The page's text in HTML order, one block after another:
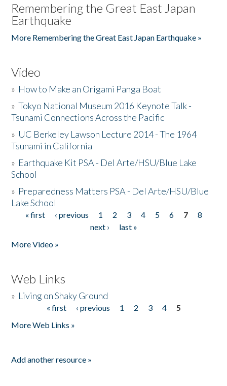
Remembering the Great East Japan
Earthquake
More Remembering the Great East Japan Earthquake »
Video
» How to Make an Origami Panga Boat
»Tokyo National Museum 2016 Keynote Talk -
Tsunami Connections Across the Pacific
» UC Berkeley Lawson Lecture 2014 - The 1964
Tsunami in California
» Earthquake Kit PSA - Del Arte/HSU/Blue Lake
School
» Preparedness Matters PSA - Del Arte/HSU/Blue
Lake School
Pages
« first ‹ previous 1 2 3 4 5 6 7
8
next ›
last »
More Video »
Web Links
» Living on Shaky Ground
« first ‹ previous 1 2 3 4
5
More Web Links »
Add another resource »